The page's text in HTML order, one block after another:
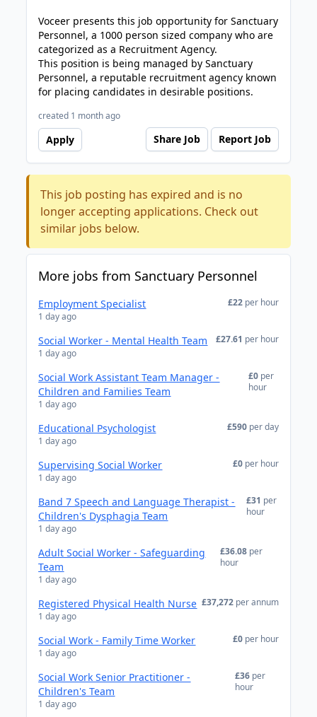
Voceer presents this job opportunity for Sanctuary
Personnel, a 1000 person sized company who are
categorized as a Recruitment Agency.
This position is being managed by Sanctuary
Personnel, a reputable recruitment agency known
for placing candidates in desirable positions.
created 1 month ago
Apply Share Job Report Job
This job posting has expired and is no
longer accepting applications. Check out
similar jobs below.
More jobs from Sanctuary Personnel
Employment Specialist
1 day ago
£22 per hour
Social Worker - Mental Health Team
1 day ago
£27.61 per hour
Social Work Assistant Team Manager -
Children and Families Team
1 day ago
£0 per
hour
Educational Psychologist
1 day ago
£590 per day
Supervising Social Worker
1 day ago
£0 per hour
Band 7 Speech and Language Therapist -
Children's Dysphagia Team
1 day ago
£31 per
hour
Adult Social Worker - Safeguarding
Team
1 day ago
£36.08 per
hour
Registered Physical Health Nurse
1 day ago
£37,272 per annum
Social Work - Family Time Worker
1 day ago
£0 per hour
Social Work Senior Practitioner -
Children's Team
1 day ago
£36 per
hour